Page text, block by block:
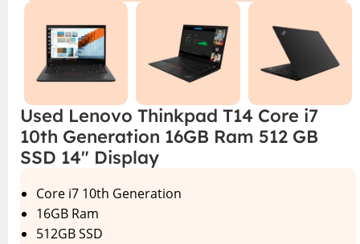
Used Lenovo Thinkpad T14 Core i7
10th Generation 16GB Ram 512 GB
SSD 14″ Display
Core i7 10th Generation
16GB Ram
512GB SSD